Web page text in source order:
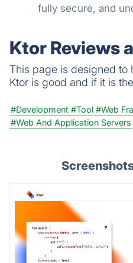
fully secure, and
knowledge
Ktor Reviews
This page is designed to
Ktor is good and if it is
#Development #Tool #Web
#Web And Application Servers